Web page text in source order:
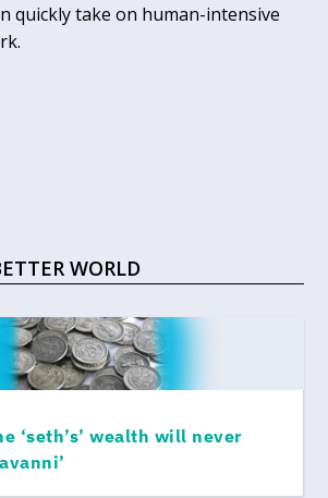
quickly take on human-intensive
WORLD
‘seth’s’ wealth will never